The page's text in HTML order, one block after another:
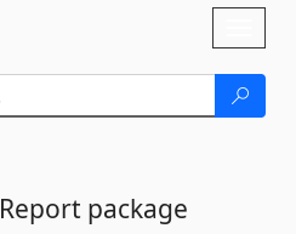
Report package